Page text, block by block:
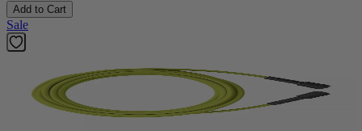
Add to Cart
Sale